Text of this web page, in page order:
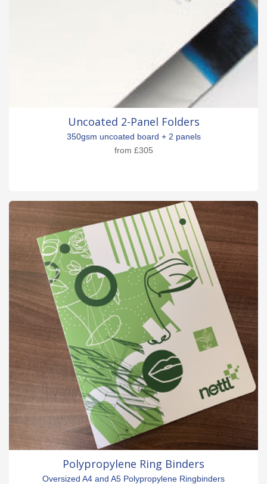
Uncoated 2-Panel Folders
350gsm uncoated board + 2 panels
from £305
Polypropylene Ring Binders
Oversized A4 and A5 Polypropylene Ringbinders